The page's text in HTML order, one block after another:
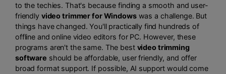
to the techies. That's because finding a smooth and user-
friendly video trimmer for Windowswas a challenge. But
things have changed. You'll practically find hundreds of
offline and online video editors for PC. However, these
programs aren't the same. The best video trimming
software should be affordable, user friendly, and offer
broad format support. If possible, AI support would come